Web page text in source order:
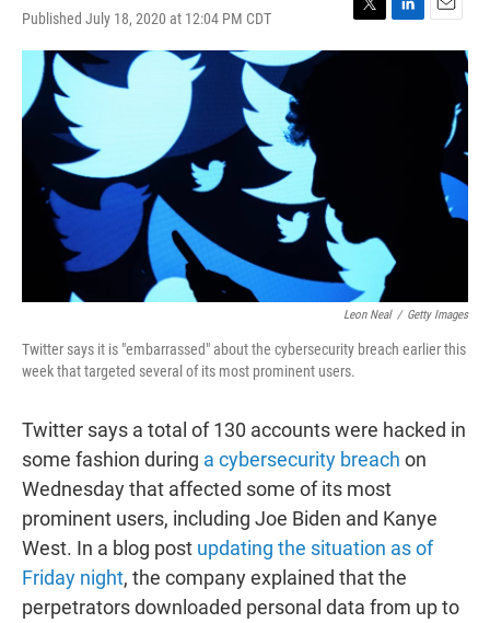
Published July 18, 2020 at 12:04 PM CDT
w
i
m
Leon Neal / Getty Images
Twitter says it is "embarrassed" about the cybersecurity breach earlier this
week that targeted several of its most prominent users.
Twitter says a total of 130 accounts were hacked in
some fashion during a cybersecurity breach on
Wednesday that affected some of its most
prominent users, including Joe Biden and Kanye
West. In a blog post updating the situation as of
Friday night, the company explained that the
perpetrators downloaded personal data from up to